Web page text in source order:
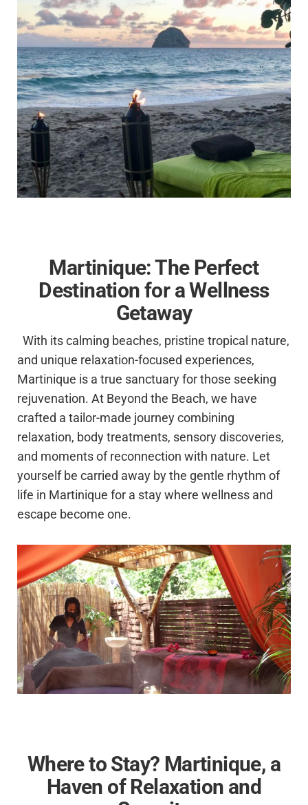
Martinique: The Perfect
Destination for a Wellness
Getaway
With its calming beaches, pristine tropical nature,
and unique relaxation-focused experiences,
Martinique is a true sanctuary for those seeking
rejuvenation. At Beyond the Beach, we have
crafted a tailor-made journey combining
relaxation, body treatments, sensory discoveries,
and moments of reconnection with nature. Let
yourself be carried away by the gentle rhythm of
life in Martinique for a stay where wellness and
escape become one.
Where to Stay? Martinique, a
Haven of Relaxation and